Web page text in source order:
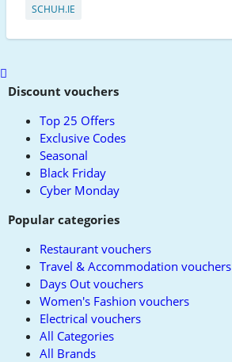
SCHUH.IE
Scroll
toDiscount vouchers
Top 25 Offers
Exclusive Codes
Seasonal
Black Friday
Cyber Monday
Popular categories
Restaurant vouchers
Travel & Accommodation vouchers
Days Out vouchers
Women's Fashion vouchers
Electrical vouchers
All Categories
All Brands